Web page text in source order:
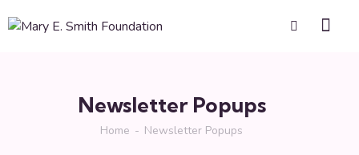
Newsletter Popups
Home Newsletter Popups